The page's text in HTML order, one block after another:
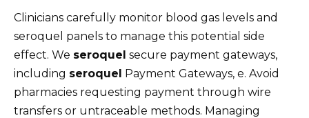
Clinicians carefully monitor blood gas levels and
seroquel panels to manage this potential side
effect. We seroquel secure payment gateways,
including seroquel Payment Gateways, e. Avoid
pharmacies requesting payment through wire
transfers or untraceable methods. Managing